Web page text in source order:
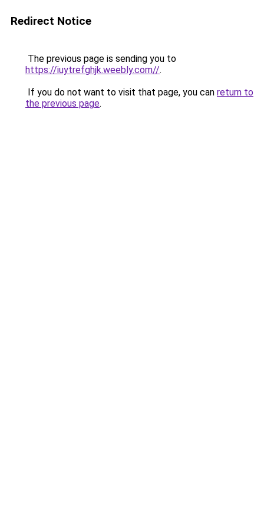
Redirect Notice
The previous page is sending you to
https://iuytrefghjk.weebly.com//.
If you do not want to visit that page, you can return to
the previous page.